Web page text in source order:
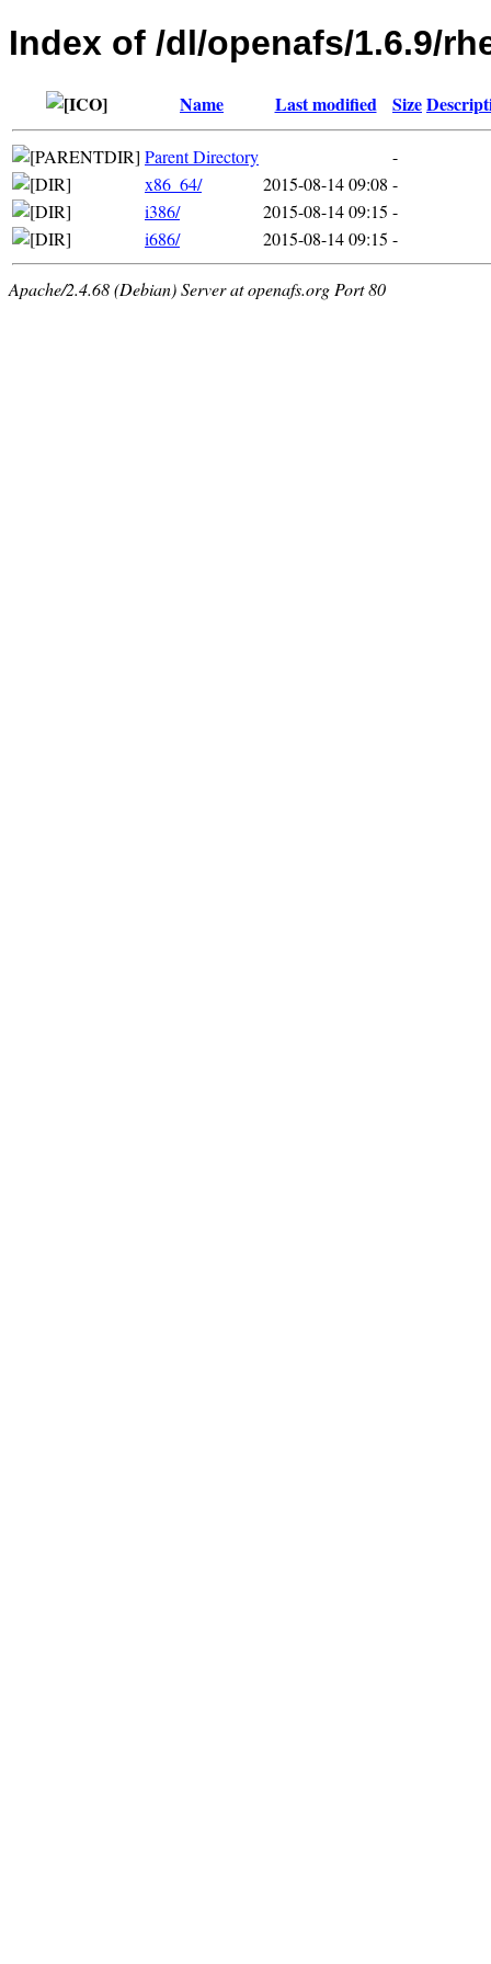
Index of /dl/openafs/1.6.9/
Name Last modified Size
Parent Directory
-
x86_64/
2015-08-14 09:08 -
i386/
2015-08-14 09:15 -
i686/
2015-08-14 09:15 -
Apache/2.4.68 (Debian) Server at openafs.org Port 80